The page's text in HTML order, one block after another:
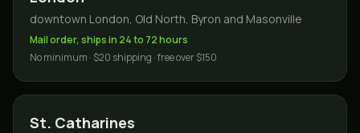
downtown London, Old North, Byron and Masonville
Mail order, ships in 24 to 72 hours
No minimum · $20 shipping · free over $150
St. Catharines